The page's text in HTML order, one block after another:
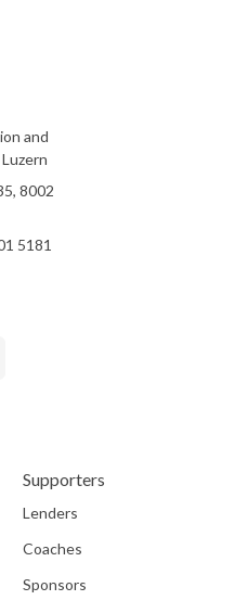
and
8002
5181
Supporters
Lenders
Coaches
Sponsors